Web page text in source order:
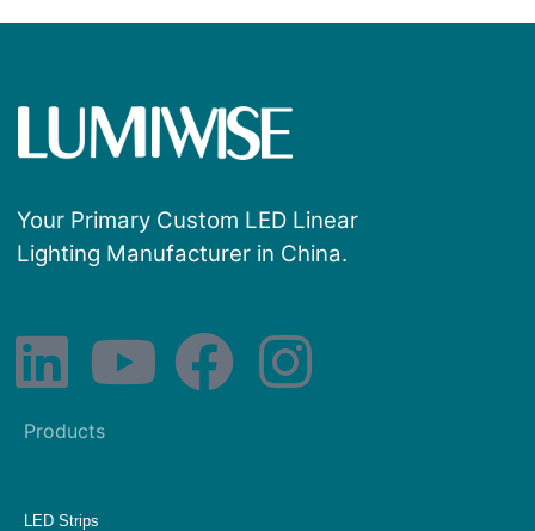
Your Primary Custom LED Linear
Lighting Manufacturer in China.
Products
LED Strips